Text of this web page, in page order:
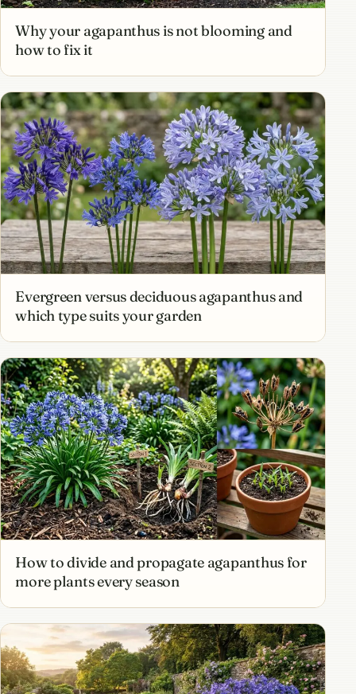
Why your agapanthus is not blooming and
how to fix it
Evergreen versus deciduous agapanthus and
which type suits your garden
How to divide and propagate agapanthus for
more plants every season